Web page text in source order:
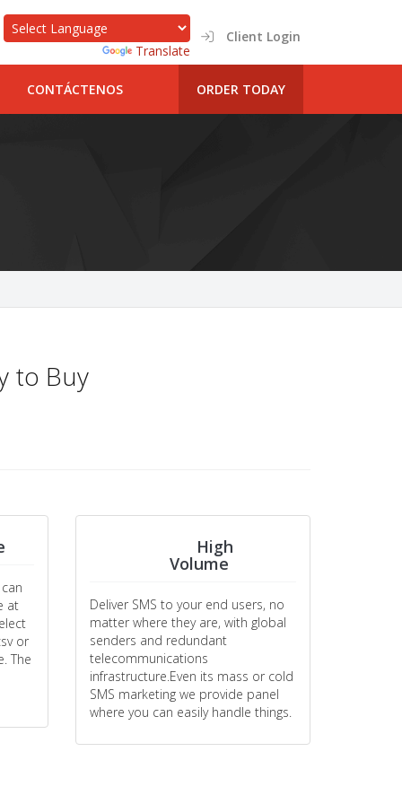
Translate
Client Login
CONTÁCTENOS ORDER TODAY
to Buy
at
or
The
High
Volume
Deliver SMS to your end users, no
matter where they are, with global
senders and redundant
telecommunications
infrastructure.Even its mass or cold
SMS marketing we provide panel
where you can easily handle things.